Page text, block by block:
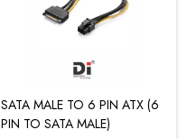
SATA MALE TO 6 PIN ATX (6
PIN TO SATA MALE)